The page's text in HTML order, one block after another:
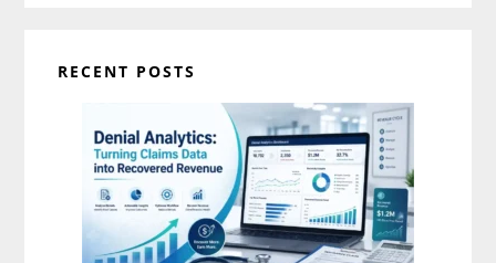
RECENT POSTS